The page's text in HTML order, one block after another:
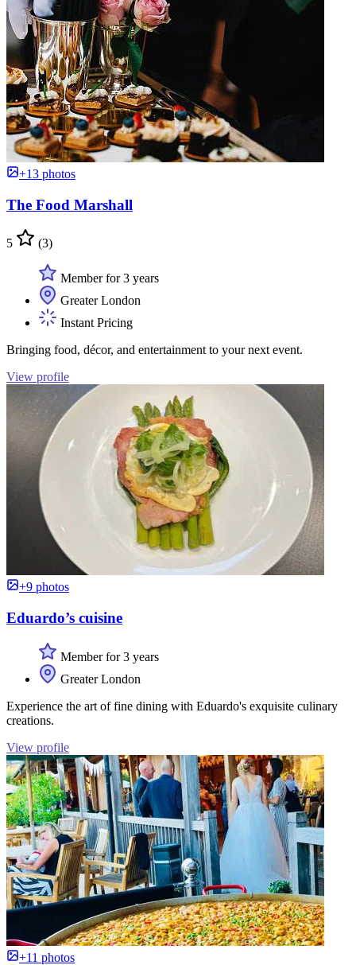
+13 photos
The Food Marshall
5 (3)
Member for 3 years
Greater London
Instant Pricing
Bringing food, décor, and entertainment to your next event.
View profile
+9 photos
Eduardo’s cuisine
Member for 3 years
Greater London
Experience the art of fine dining with Eduardo's exquisite culinary
creations.
View profile
+11 photos